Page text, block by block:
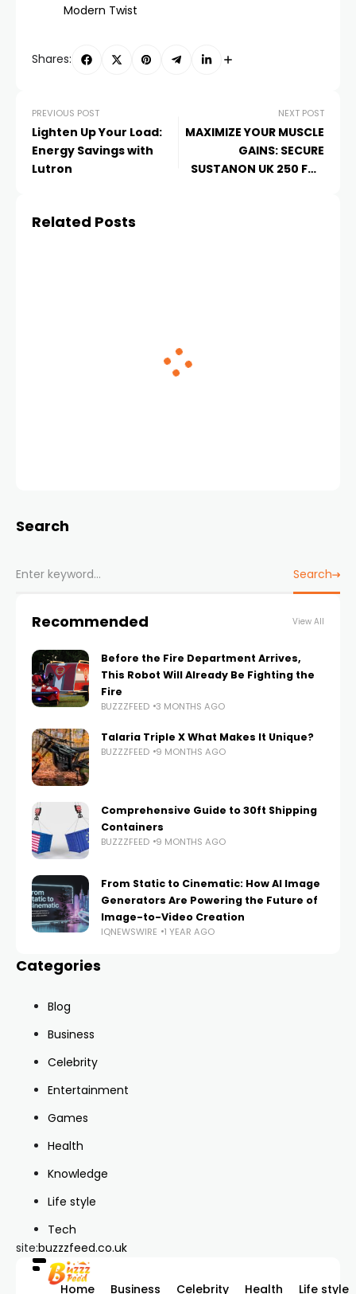
Modern Twist
Shares:
PREVIOUS POST
Lighten Up Your Load:
Energy Savings with
Lutron
NEXT POST
MAXIMIZE YOUR MUSCLE
GAINS: SECURE
SUSTANON UK 250 FOR
Related Posts
Search
Search
Recommended View All
Before the Fire Department Arrives,
This Robot Will Already Be Fighting the
Fire
BUZZZFEED 3 MONTHS AGO
Talaria Triple X What Makes It Unique?
BUZZZFEED 9 MONTHS AGO
Comprehensive Guide to 30ft Shipping
Containers
BUZZZFEED 9 MONTHS AGO
From Static to Cinematic: How AI Image
Generators Are Powering the Future of
Image-to-Video Creation
IQNEWSWIRE 1 YEAR AGO
Categories
Blog
Business
Celebrity
Entertainment
Games
Health
Knowledge
Life style
Tech
site:buzzzfeed.co.uk
Home Business Celebrity Health Life style